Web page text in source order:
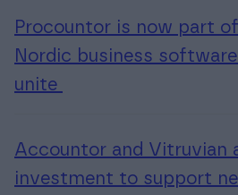
Procountor is now part of
Nordic business
unite
Accountor and Vitruvian
investment to support